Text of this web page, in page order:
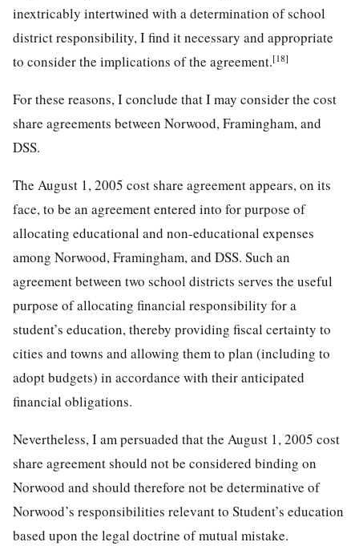
inextricably intertwined with a determination of school
district responsibility, I find it necessary and appropriate
to consider the implications of the agreement.[18]
For these reasons, I conclude that I may consider the cost
share agreements between Norwood, Framingham, and
DSS.
The August 1, 2005 cost share agreement appears, on its
face, to be an agreement entered into for purpose of
allocating educational and non-educational expenses
among Norwood, Framingham, and DSS. Such an
agreement between two school districts serves the useful
purpose of allocating financial responsibility for a
student’s education, thereby providing fiscal certainty to
cities and towns and allowing them to plan (including to
adopt budgets) in accordance with their anticipated
financial obligations.
Nevertheless, I am persuaded that the August 1, 2005 cost
share agreement should not be considered binding on
Norwood and should therefore not be determinative of
Norwood’s responsibilities relevant to Student’s education
based upon the legal doctrine of mutual mistake.